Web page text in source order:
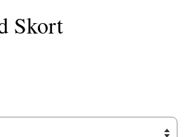
Skort